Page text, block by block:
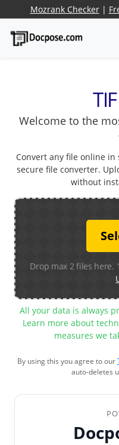
Mozrank Checker|
Welcome to the
Convert any file online in
secure file converter.
without
Drop max 2 files here.
All your data is always
Learn more about
measures we
By using this you agree to our
auto-deletes